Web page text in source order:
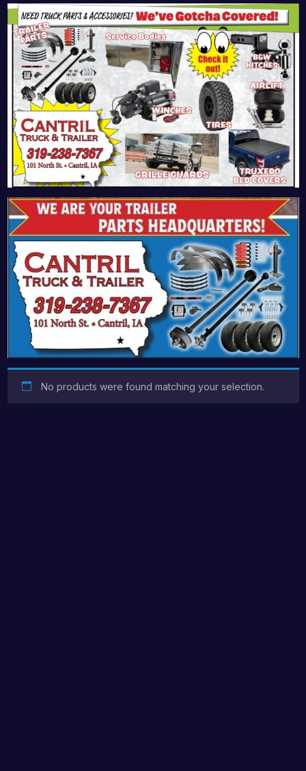
No products were found matching your selection.